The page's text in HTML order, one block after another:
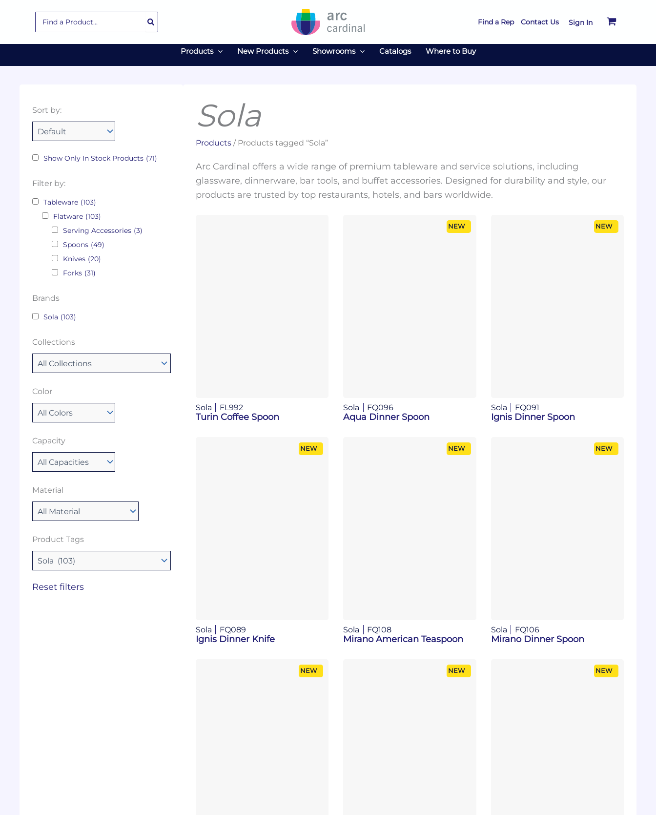
for:
Find a Rep Contact Us Sign In
Products New Products Showrooms Catalogs Where to Buy
Sort by:
Show Only In Stock Products (71)
Filter by:
Tableware (103)
Flatware (103)
Serving Accessories (3)
Spoons (49)
Knives (20)
Forks (31)
Brands
Sola (103)
Collections
Color
Capacity
Material
Product Tags
Tags
Reset filters
Sola
Products/ Products tagged “Sola”
Arc Cardinal offers a wide range of premium tableware and service solutions, including
glassware, dinnerware, bar tools, and buffet accessories. Designed for durability and style, our
products are trusted by top restaurants, hotels, and bars worldwide.
Sola FL992
Turin Coffee Spoon
NEW
Sola FQ096
Aqua Dinner Spoon
NEW
Sola FQ091
Ignis Dinner Spoon
NEW
Sola FQ089
Ignis Dinner Knife
NEW
Sola FQ108
Mirano American Teaspoon
NEW
Sola FQ106
Mirano Dinner Spoon
NEW NEW NEW